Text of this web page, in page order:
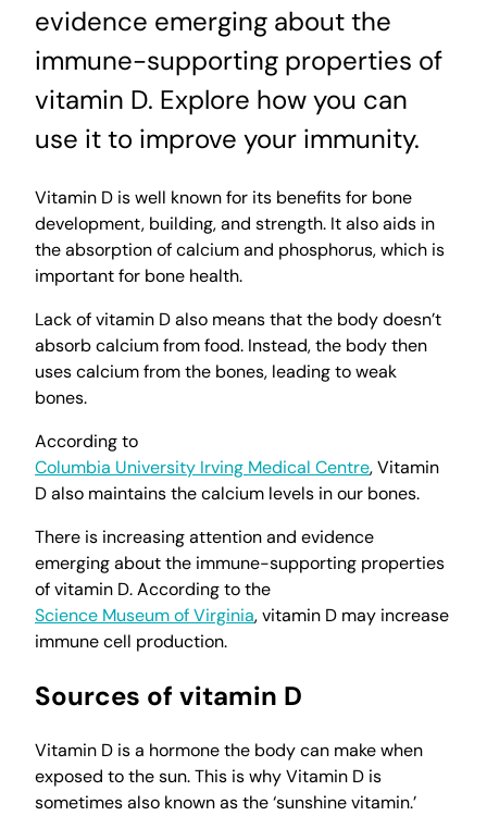
evidence emerging about the
immune-supporting properties of
vitamin D. Explore how you can
use it to improve your immunity.
Vitamin D is well known for its benefits for bone
development, building, and strength. It also aids in
the absorption of calcium and phosphorus, which is
important for bone health.
Lack of vitamin D also means that the body doesn’t
absorb calcium from food. Instead, the body then
uses calcium from the bones, leading to weak
bones.
According to
Columbia University Irving Medical Centre, Vitamin
D also maintains the calcium levels in our bones.
There is increasing attention and evidence
emerging about the immune-supporting properties
of vitamin D. According to the
Science Museum of Virginia, vitamin D may increase
immune cell production.
Sources of vitamin D
Vitamin D is a hormone the body can make when
exposed to the sun. This is why Vitamin D is
sometimes also known as the ‘sunshine vitamin.’